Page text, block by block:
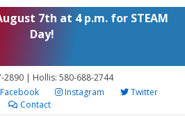
7th at 4 p.m. for STEAM
Day!
2890 | Hollis: 580-688-2744
Instagram
Twitter
Contact